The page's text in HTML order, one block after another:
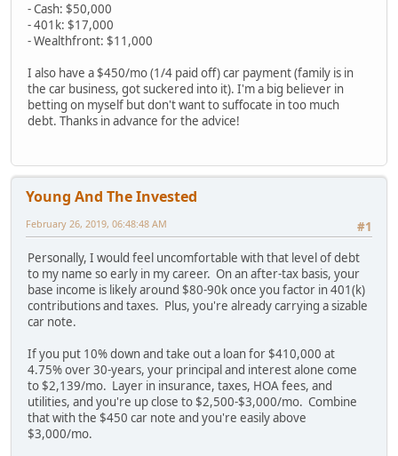
- Cash: $50,000
- 401k: $17,000
- Wealthfront: $11,000
I also have a $450/mo (1/4 paid off) car payment (family is in
the car business, got suckered into it). I'm a big believer in
betting on myself but don't want to suffocate in too much
debt. Thanks in advance for the advice!
Young And The Invested
#1
February 26, 2019, 06:48:48 AM
Personally, I would feel uncomfortable with that level of debt
to my name so early in my career. On an after-tax basis, your
base income is likely around $80-90k once you factor in 401(k)
contributions and taxes. Plus, you're already carrying a sizable
car note.
If you put 10% down and take out a loan for $410,000 at
4.75% over 30-years, your principal and interest alone come
to $2,139/mo. Layer in insurance, taxes, HOA fees, and
utilities, and you're up close to $2,500-$3,000/mo. Combine
that with the $450 car note and you're easily above
$3,000/mo.